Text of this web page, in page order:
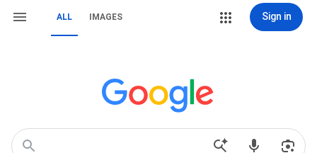
ALL IMAGES Sign in